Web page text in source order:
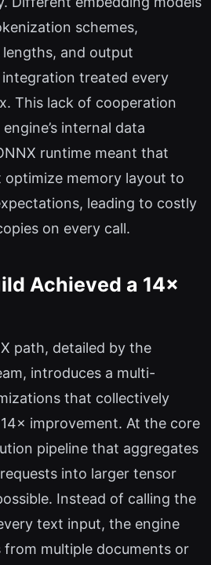
schemes,
lengths, and output
treated every
This lack of cooperation
internal data
runtime meant that
memory layout to
leading to costly
on every call.
Achieved a 14×
path, detailed by the
introduces a multi-
that collectively
improvement. At the core
pipeline that aggregates
into larger tensor
Instead of calling the
text input, the engine
multiple documents or